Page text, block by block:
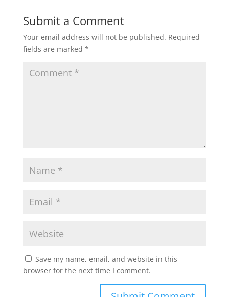
Submit a Comment
Your email address will not be published. Required
fields are marked *
Save my name, email, and website in this
browser for the next time I comment.